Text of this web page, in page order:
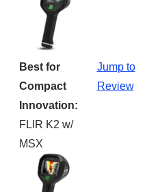
Best for
Compact
Innovation:
FLIR K2 w/
MSX
Jump to
Review